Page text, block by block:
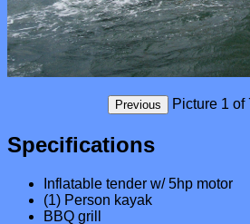
Specifications
Inflatable tender w/ 5hp motor
(1) Person kayak
BBQ grill